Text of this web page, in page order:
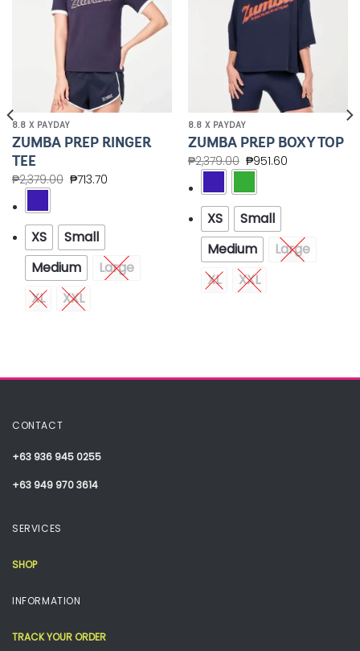
8.8 X PAYDAY
ZUMBA PREP RINGER
TEE
₱2,379.00 ₱713.70
XS
Small
Medium
Large
XL
XXL
8.8 X PAYDAY
ZUMBA PREP BOXY TOP
₱2,379.00 ₱951.60
XS
Small
Medium
Large
XL
XXL
CONTACT
+63 936 945 0255
+63 949 970 3614
SERVICES
SHOP
INFORMATION
TRACK YOUR ORDER